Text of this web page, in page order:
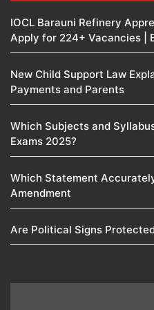
IOCL Barauni Refinery
Apply for 224+ Vacancies |
New Child Support Law
Payments and Parents
Which Subjects and
Exams 2025?
Which Statement
Amendment​
Are Political Signs